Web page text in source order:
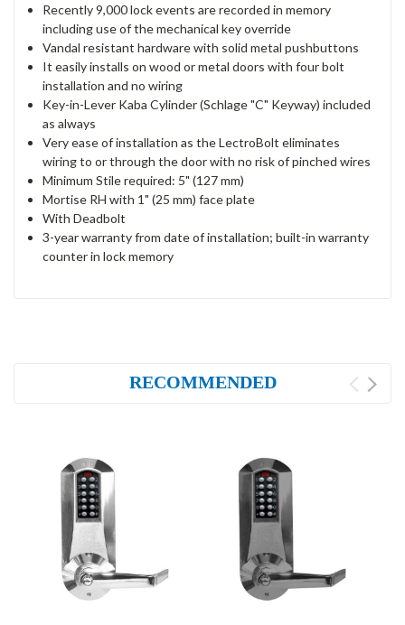
Recently 9,000 lock events are recorded in memory
including use of the mechanical key override
Vandal resistant hardware with solid metal pushbuttons
It easily installs on wood or metal doors with four bolt
installation and no wiring
Key-in-Lever Kaba Cylinder (Schlage "C" Keyway) included
as always
Very ease of installation as the LectroBolt eliminates
wiring to or through the door with no risk of pinched wires
Minimum Stile required: 5" (127 mm)
Mortise RH with 1" (25 mm) face plate
With Deadbolt
3-year warranty from date of installation; built-in warranty
counter in lock memory
RECOMMENDED